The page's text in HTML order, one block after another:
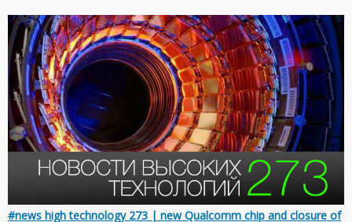
#news high technology 273 | new Qualcomm chip and closure of